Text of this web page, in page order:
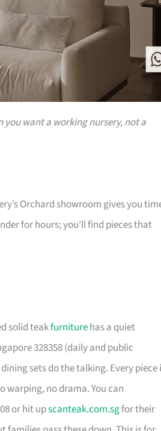
want a working nursery, not a
Orchard showroom gives you
for hours; you’ll find pieces that
solid teakfurniturehas a quiet
328358 (daily and public
sets do the talking. Every piece
no drama. You can
or hit upscanteak.com.sgfor their